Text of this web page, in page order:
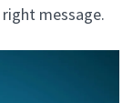
message.